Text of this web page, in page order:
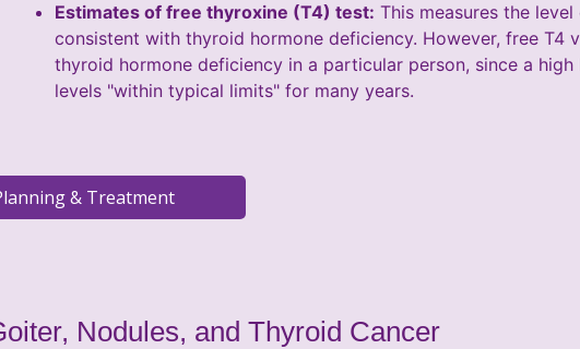
Estimates of free thyroxine (T4) test: This measures the
consistent with thyroid hormone deficiency. However, free T4
thyroid hormone deficiency in a particular person, since a
levels "within typical limits" for many years.
Nodules, and Thyroid Cancer